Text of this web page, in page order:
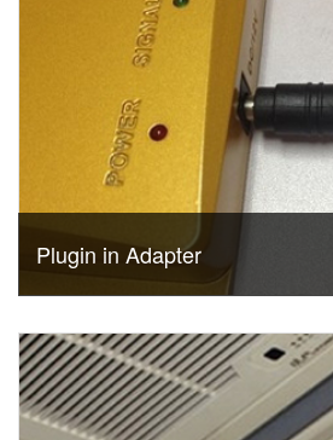
Plugin in Adapter